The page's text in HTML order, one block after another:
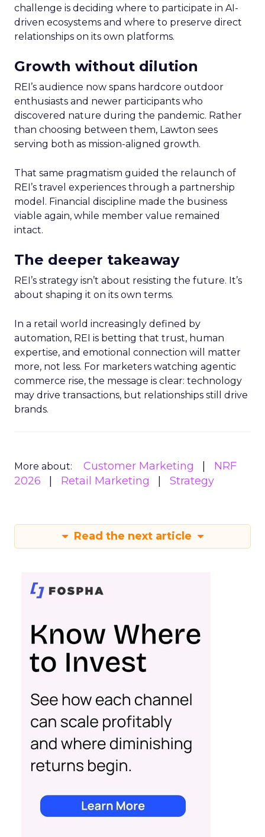
challenge is deciding where to participate in AI-
driven ecosystems and where to preserve direct
relationships on its own platforms.
Growth without dilution
REI’s audience now spans hardcore outdoor
enthusiasts and newer participants who
discovered nature during the pandemic. Rather
than choosing between them, Lawton sees
serving both as mission-aligned growth.
That same pragmatism guided the relaunch of
REI’s travel experiences through a partnership
model. Financial discipline made the business
viable again, while member value remained
intact.
The deeper takeaway
REI’s strategy isn’t about resisting the future. It’s
about shaping it on its own terms.
In a retail world increasingly defined by
automation, REI is betting that trust, human
expertise, and emotional connection will matter
more, not less. For marketers watching agentic
commerce rise, the message is clear: technology
may drive transactions, but relationships still drive
brands.
More about: Customer Marketing
NRF
2026
Retail Marketing Strategy
Read the next article